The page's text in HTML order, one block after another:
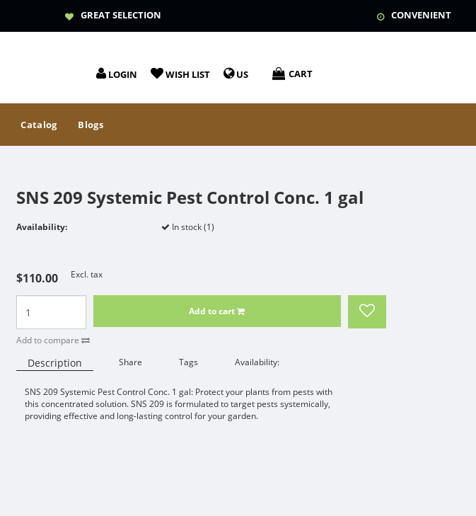
GREAT SELECTION CONVENIENT
LOGIN WISH LIST US CART
Catalog Blogs
SNS 209 Systemic Pest Control Conc. 1 gal
Availability: In stock (1)
$110.00 Excl. tax
Add to cart
Add to compare
Description Share Tags Availability:
SNS 209 Systemic Pest Control Conc. 1 gal: Protect your plants from pests with
this concentrated solution. SNS 209 is formulated to target pests systemically,
providing effective and long-lasting control for your garden.